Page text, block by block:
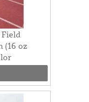
(16 oz